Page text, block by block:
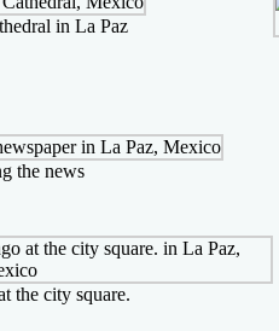
in La Paz
the news
the city square.